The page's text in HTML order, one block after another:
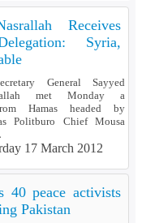
Receives
Syria,
General Sayyed
met Monday a
Hamas headed by
Politburo Chief Mousa
17 March 2012
40 peace activists
Pakistan